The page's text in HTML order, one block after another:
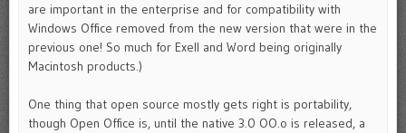
are important in the enterprise and for compatibility with
Windows Office removed from the new version that were in the
previous one! So much for Exell and Word being originally
Macintosh products.)
One thing that open source mostly gets right is portability,
though Open Office is, until the native 3.0 OO.o is released, a